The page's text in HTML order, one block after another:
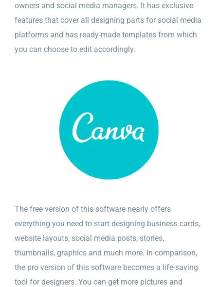
owners and social media managers. It has exclusive
features that cover all designing parts for social media
platforms and has ready-made templates from which
you can choose to edit accordingly.
The free version of this software nearly offers
everything you need to start designing business cards,
website layouts, social media posts, stories,
thumbnails, graphics and much more. In comparison,
the pro version of this software becomes a life-saving
tool for designers. You can get more pictures and